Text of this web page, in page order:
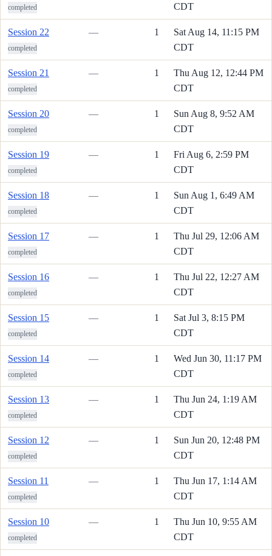
completed
CDT
Session 22
completed
— 1
Sat Aug 14, 11:15 PM
CDT
Session 21
completed
— 1
Thu Aug 12, 12:44 PM
CDT
Session 20
completed
— 1
Sun Aug 8, 9:52 AM
CDT
Session 19
completed
— 1
Fri Aug 6, 2:59 PM
CDT
Session 18
completed
— 1
Sun Aug 1, 6:49 AM
CDT
Session 17
completed
— 1
Thu Jul 29, 12:06 AM
CDT
Session 16
completed
— 1
Thu Jul 22, 12:27 AM
CDT
Session 15
completed
— 1
Sat Jul 3, 8:15 PM
CDT
Session 14
completed
— 1
Wed Jun 30, 11:17 PM
CDT
Session 13
completed
— 1
Thu Jun 24, 1:19 AM
CDT
Session 12
completed
— 1
Sun Jun 20, 12:48 PM
CDT
Session 11
completed
— 1
Thu Jun 17, 1:14 AM
CDT
Session 10
completed
— 1
Thu Jun 10, 9:55 AM
CDT